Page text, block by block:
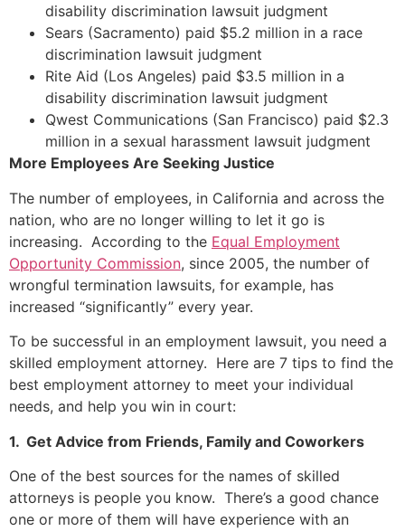
disability discrimination lawsuit judgment
Sears (Sacramento) paid $5.2 million in a race
discrimination lawsuit judgment
Rite Aid (Los Angeles) paid $3.5 million in a
disability discrimination lawsuit judgment
Qwest Communications (San Francisco) paid $2.3
million in a sexual harassment lawsuit judgment
More Employees Are Seeking Justice
The number of employees, in California and across the
nation, who are no longer willing to let it go is
increasing. According to the Equal Employment
Opportunity Commission, since 2005, the number of
wrongful termination lawsuits, for example, has
increased “significantly” every year.
To be successful in an employment lawsuit, you need a
skilled employment attorney. Here are 7 tips to find the
best employment attorney to meet your individual
needs, and help you win in court:
1. Get Advice from Friends, Family and Coworkers
One of the best sources for the names of skilled
attorneys is people you know. There’s a good chance
one or more of them will have experience with an